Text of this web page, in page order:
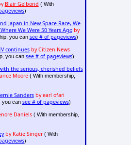
Blair Gelbond ( With
)
Japan in New Space Race, We
We Were 50 Years Ago by
you can see # of pageviews)
continues by Citizen News
you can see # of pageviews)
the serious, cherished beliefs
Moore( With membership,
Sanders by earl ofari
you can see # of pageviews)
Daniels( With membership,
by Katie Singer( With
)